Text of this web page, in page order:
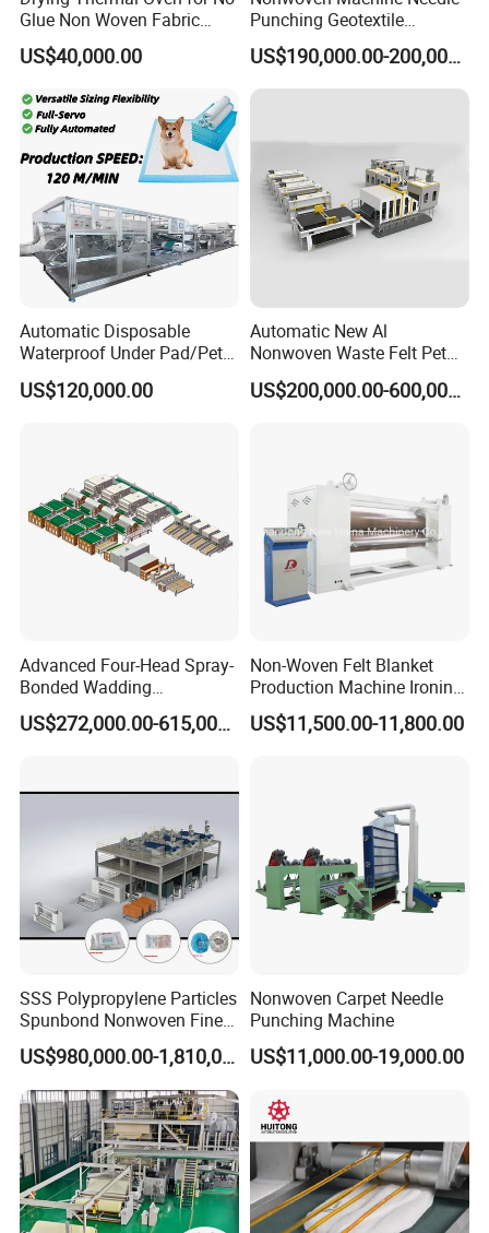
Glue Non Woven Fabric
Production Line/ Glue Free
Wadding Production
Nonwoven Machine
Polyester Wadding Line
US$40,000.00
Punching Geotextile
Production Line for
Construction
US$190,000.00-200,000.00
Automatic Disposable
Waterproof Under Pad/Pet
Pad Machine
US$120,000.00
Automatic New Al
Nonwoven Waste Felt Pet
Non Woven Fabric Making
Machine
US$200,000.00-600,000.00
Advanced Four-Head Spray-
Bonded Wadding
Production Line for Efficient
Manufacturing
US$272,000.00-615,000.00
Non-Woven Felt Blanket
Production Machine Ironing
Machine for Product
Surface Hardness and
US$11,500.00-11,800.00
SSS Polypropylene Particles
Spunbond Nonwoven Fine -
Fiber Production Line
US$980,000.00-1,810,000.00
Nonwoven Carpet Needle
Punching Machine
US$11,000.00-19,000.00